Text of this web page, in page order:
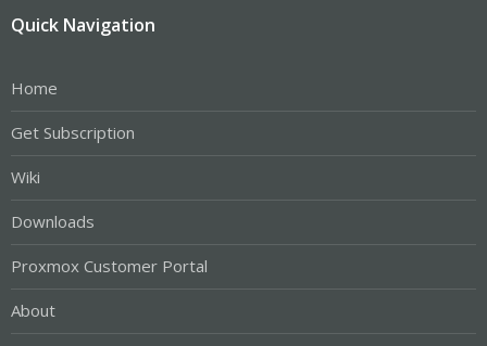
Quick Navigation
Home
Get Subscription
Wiki
Downloads
Proxmox Customer Portal
About